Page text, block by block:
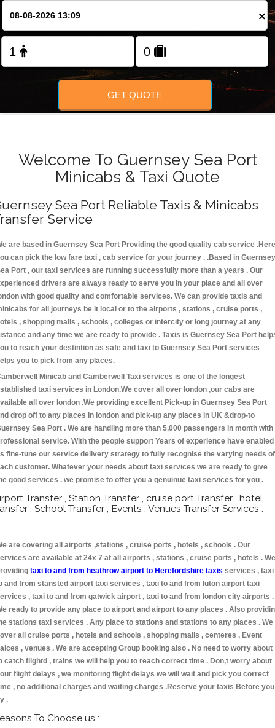
×
GET QUOTE
Welcome To Guernsey Sea Port
Minicabs & Taxi Quote
Sea Port Reliable Taxis & Minicabs
Service
are based in Guernsey Sea Port Providing the good quality cab service .Here
can pick the low fare taxi , cab service for your journey . .Based in Guernsey
Port , our taxi services are running successfully more than a years . Our
drivers are always ready to serve you in your place and all over
with good quality and comfortable services. We can provide taxis and
for all journeys be it local or to the airports , stations , cruise ports ,
, shopping malls , schools , colleges or intercity or long journey at any
and any time we are ready to provide . Taxis is Guernsey Sea Port
to reach your destintion as safe and taxi to Guernsey Sea Port services
you to pick from any places.
Minicab and Camberwell Taxi services is one of the longest
taxi services in London.We cover all over london ,our cabs are
all over london .We providing excellent Pick-up in Guernsey Sea Port
drop off to any places in london and pick-up any places in UK &drop-to
Sea Port . We are handling more than 5,000 passengers in month with
service. With the people support Years of experience have enabled
fine-tune our service delivery strategy to fully recognise the varying needs of
customer. Whatever your needs about taxi services we are ready to give
good services . we promise to offer you a genuinue taxi services for you .
Transfer , Station Transfer , cruise port Transfer , hotel
, School Transfer , Events , Venues Transfer Services :
are covering all airports ,stations , cruise ports , hotels , schools . Our
are available at 24x 7 at all airports , stations , cruise ports , hotels . We
taxi to and from heathrow airport to Herefordshire taxis services , taxi
and from stansted airport taxi services , taxi to and from luton airport taxi
, taxi to and from gatwick airport , taxi to and from london city airports .
ready to provide any place to airport and airport to any places . Also
stations taxi services . Any place to stations and stations to any places . We
all cruise ports , hotels and schools , shopping malls , centeres , Event
, venues . We are accepting Group booking also . No need to worry about
catch flightd , trains we will help you to reach correct time . Don,t worry about
flight delays , we monitoring flight delays we will wait and pick you correct
, no additional charges and waiting charges .Reserve your taxis Before you
.
To Choose us :